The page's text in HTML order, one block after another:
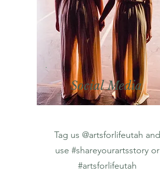
Social Media
Tag us @artsforlifeutah and
use #shareyourartsstory or
#artsforlifeutah